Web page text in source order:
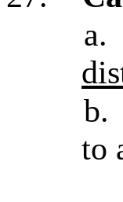
a.
b.
to